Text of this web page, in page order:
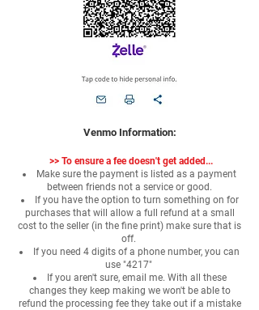
Venmo Information:
>> To ensure a fee doesn't get added...
Make sure the payment is listed as a payment
between friends not a service or good.
If you have the option to turn something on for
purchases that will allow a full refund at a small
cost to the seller (in the fine print) make sure that is
off.
If you need 4 digits of a phone number, you can
use "4217"
If you aren't sure, email me. With all these
changes they keep making we won't be able to
refund the processing fee they take out if a mistake